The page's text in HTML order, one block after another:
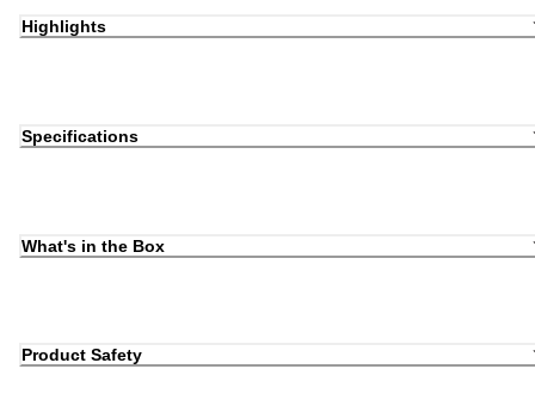
Highlights
Specifications
What's in the Box
Product Safety